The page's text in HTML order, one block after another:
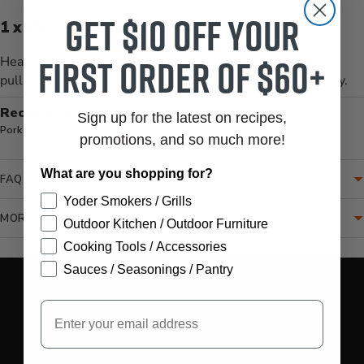
1 x Bear Paws Meat Handlers
Heat-resistant meat shredding claws designed for lifting,
pulling, and shredding large cuts of meat quickly and safely.
Recommended for:
Pork
FAQ
MORE INFORMATION
Translation missing: en.accessibility.loading_video
Get $10 off your
first order of $60+
Sign up for the latest on recipes,
promotions, and so much more!
What are you shopping for?
Yoder Smokers / Grills
Outdoor Kitchen / Outdoor Furniture
Cooking Tools / Accessories
Sauces / Seasonings / Pantry
Email